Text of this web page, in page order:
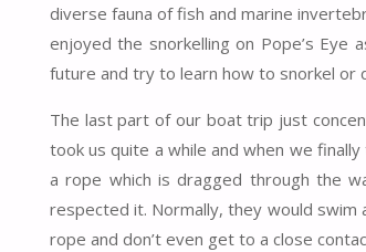
diverse fauna of fish and marine
enjoyed the snorkelling on Pope’s
future and try to learn how to snorkel or
The last part of our boat trip just
took us quite a while and when we
a rope which is dragged through the
respected it. Normally, they would swim
rope and don’t even get to a close